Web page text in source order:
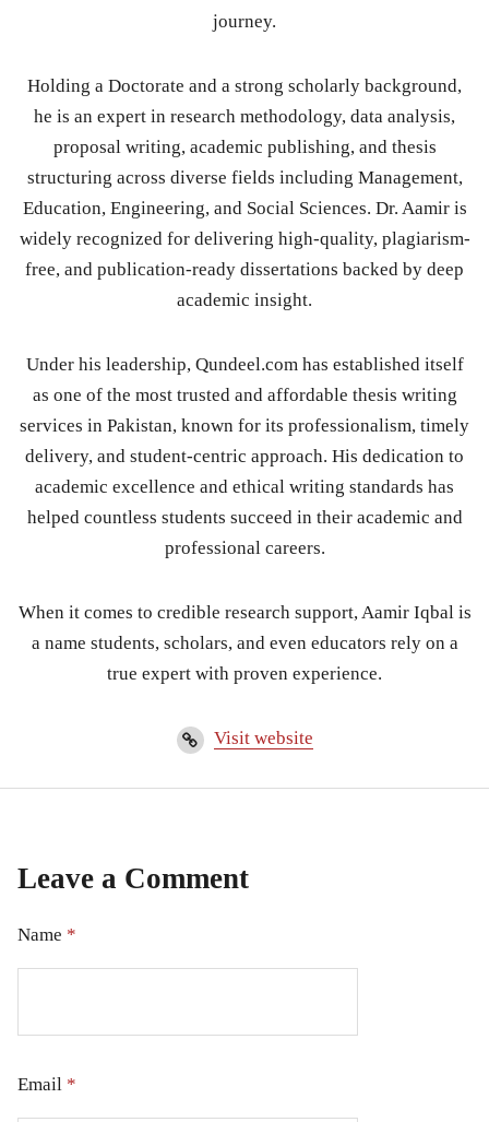
journey.
Holding a Doctorate and a strong scholarly background,
he is an expert in research methodology, data analysis,
proposal writing, academic publishing, and thesis
structuring across diverse fields including Management,
Education, Engineering, and Social Sciences. Dr. Aamir is
widely recognized for delivering high-quality, plagiarism-
free, and publication-ready dissertations backed by deep
academic insight.
Under his leadership, Qundeel.com has established itself
as one of the most trusted and affordable thesis writing
services in Pakistan, known for its professionalism, timely
delivery, and student-centric approach. His dedication to
academic excellence and ethical writing standards has
helped countless students succeed in their academic and
professional careers.
When it comes to credible research support, Aamir Iqbal is
a name students, scholars, and even educators rely on a
true expert with proven experience.
Visit website
Leave a Comment
Name *
Email *